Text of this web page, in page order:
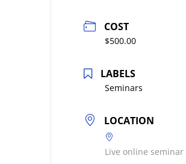
COST
$500.00
LABELS
Seminars
LOCATION
Live online seminar